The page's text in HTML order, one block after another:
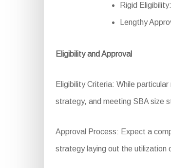
Rigid
Lengthy
Eligibility and Approval
Eligibility Criteria: While
strategy, and meeting SBA size
Approval Process: Expect a
strategy laying out the utilization